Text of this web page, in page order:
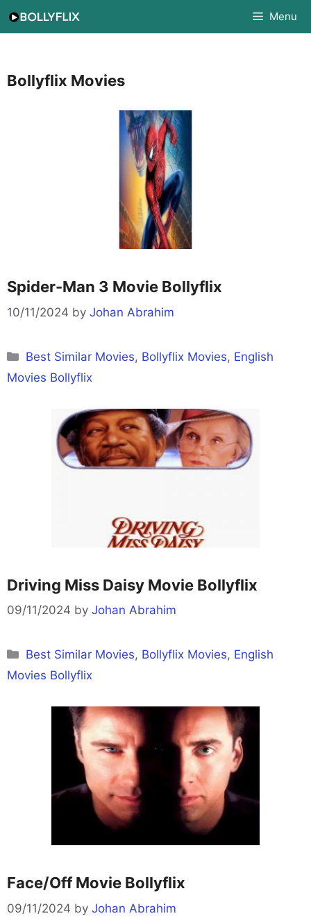
Menu
Bollyflix Movies
Spider-Man 3 Movie Bollyflix
10/11/2024 by Johan Abrahim
Categories
Best Similar Movies, Bollyflix Movies, English
Movies Bollyflix
Driving Miss Daisy Movie Bollyflix
09/11/2024 by Johan Abrahim
Categories
Best Similar Movies, Bollyflix Movies, English
Movies Bollyflix
Face/Off Movie Bollyflix
09/11/2024 by Johan Abrahim